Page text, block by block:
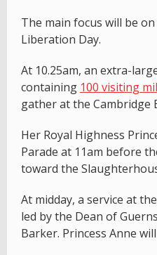
The main focus will be
Liberation Day.
At 10.25am, an extra-
containing 100 visiting
gather at the Cambridge
Her Royal Highness
Parade at 11am before
toward the
At midday, a service at
led by the Dean of
Barker. Princess Anne